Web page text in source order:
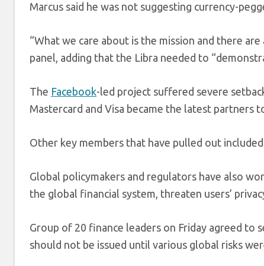
Marcus said he was not suggesting currency-
“What we care about is the mission and there
panel, adding that the Libra needed to
The Facebook-led project suffered severe
Mastercard and Visa became the latest partners
Other key members that have pulled out
Global policymakers and regulators have also
the global financial system, threaten users’
Group of 20 finance leaders on Friday agreed to
should not be issued until various global risks